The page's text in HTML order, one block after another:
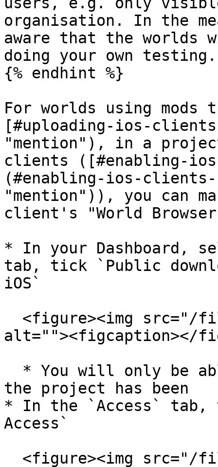
organisation. In the
aware that the worlds
doing your own testing.
{% endhint %}
For worlds using mods
[#uploading-ios-
"mention"), in a
clients ([#enabling-
(#enabling-ios-
"mention")), you can
client's "World
* In your Dashboard,
tab, tick `Public
iOS`
alt=""><figcaption></
the project has been
* In the `Access` tab,
Access`